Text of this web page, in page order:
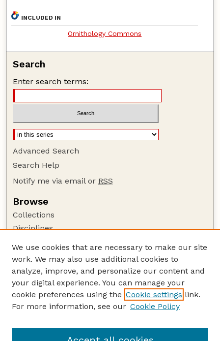
INCLUDED IN
Ornithology Commons
Search
Enter search terms:
Advanced Search
Search Help
Notify me via email or RSS
Browse
Collections
Disciplines
Author Corner
Author FAQ
Guide to Submitting
Links
Workshop Website
We use cookies that are necessary to make our site
work. We may also use additional cookies to
analyze, improve, and personalize our content and
your digital experience. You can manage your
cookie preferences using the Cookie settings link.
For more information, see our Cookie Policy